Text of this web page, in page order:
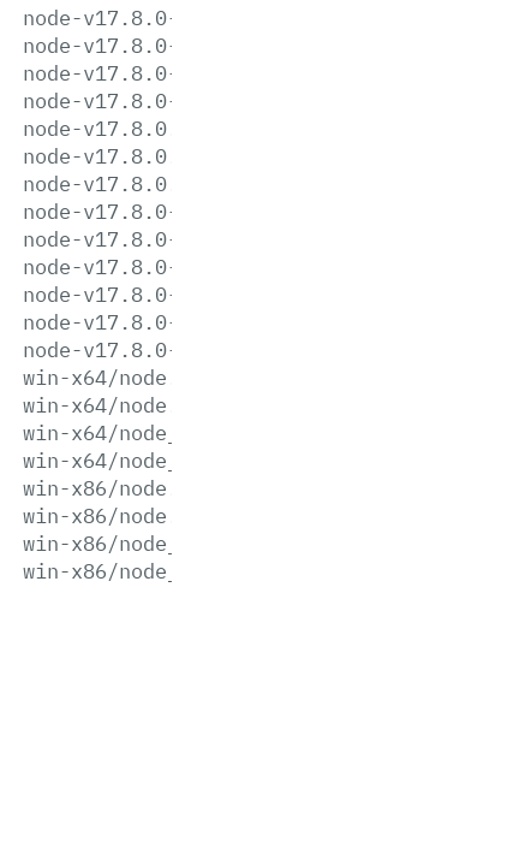
node-v17.8.0-linux-s390x.tar.gz
node-v17.8.0-linux-s390x.tar.xz
node-v17.8.0-linux-x64.tar.gz
node-v17.8.0-linux-x64.tar.xz
node-v17.8.0.pkg
node-v17.8.0.tar.gz
node-v17.8.0.tar.xz
node-v17.8.0-win-x64.7z
node-v17.8.0-win-x64.zip
node-v17.8.0-win-x86.7z
node-v17.8.0-win-x86.zip
node-v17.8.0-x64.msi
node-v17.8.0-x86.msi
win-x64/node.exe
win-x64/node.lib
win-x64/node_pdb.7z
win-x64/node_pdb.zip
win-x86/node.exe
win-x86/node.lib
win-x86/node_pdb.7z
win-x86/node_pdb.zip